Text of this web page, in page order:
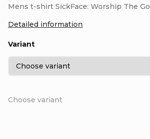
Choose variant
Variant
Mens t-shirt SickFace: Worship The
Detailed information